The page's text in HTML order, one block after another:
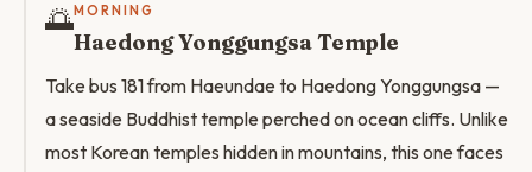
🌅MORNING
Haedong Yonggungsa Temple
Take bus 181 from Haeundae to Haedong Yonggungsa —
a seaside Buddhist temple perched on ocean cliffs. Unlike
most Korean temples hidden in mountains, this one faces